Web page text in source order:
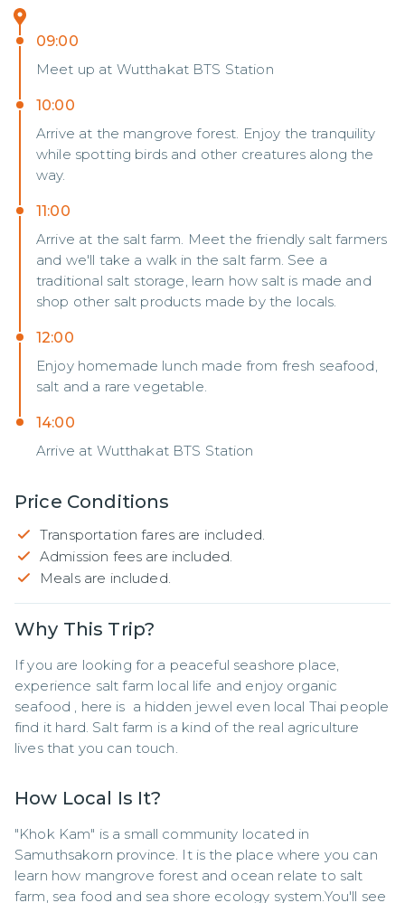
09:00
Meet up at Wutthakat BTS Station
10:00
Arrive at the mangrove forest. Enjoy the tranquility
while spotting birds and other creatures along the
way.
11:00
Arrive at the salt farm. Meet the friendly salt farmers
and we'll take a walk in the salt farm. See a
traditional salt storage, learn how salt is made and
shop other salt products made by the locals.
12:00
Enjoy homemade lunch made from fresh seafood,
salt and a rare vegetable.
14:00
Arrive at Wutthakat BTS Station
Price Conditions
Transportation fares are included.
Admission fees are included.
Meals are included.
Why This Trip?
If you are looking for a peaceful seashore place,
experience salt farm local life and enjoy organic
seafood , here is  a hidden jewel even local Thai people
find it hard. Salt farm is a kind of the real agriculture
lives that you can touch.
How Local Is It?
"Khok Kam" is a small community located in
Samuthsakorn province. It is the place where you can
learn how mangrove forest and ocean relate to salt
farm, sea food and sea shore ecology system.You'll see